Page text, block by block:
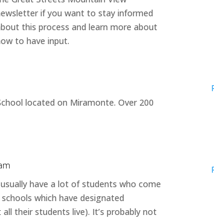
if you want to stay informed
this process and learn more about
to have input.
located on Miramonte. Over 200
usually have a lot of students who come
which have designated
their students live). It’s probably not